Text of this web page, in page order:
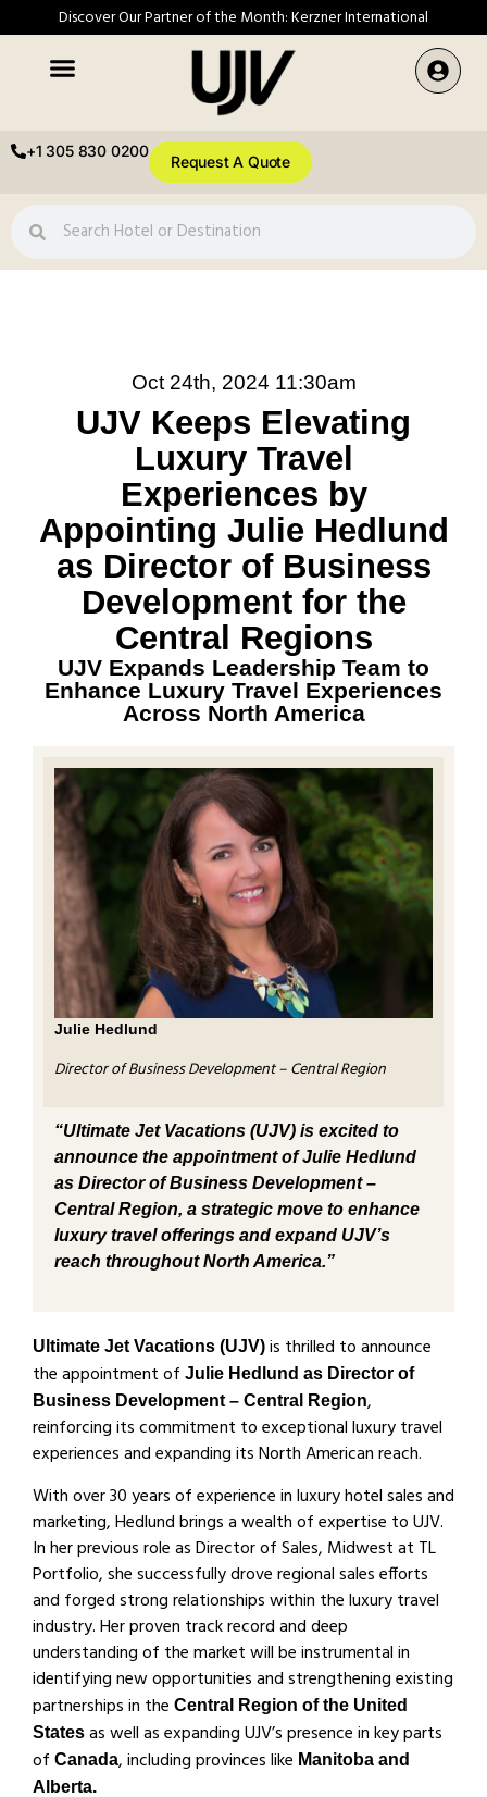
Discover Our Partner of the Month: Kerzner International
+1 305 830 0200
Request A Quote
Oct 24th, 2024 11:30am
UJV Keeps Elevating
Luxury Travel
Experiences by
Appointing Julie Hedlund
as Director of Business
Development for the
Central Regions
UJV Expands Leadership Team to
Enhance Luxury Travel Experiences
Across North America
Julie Hedlund
Director of Business Development – Central Region
“Ultimate Jet Vacations (UJV) is excited to
announce the appointment of Julie Hedlund
as Director of Business Development –
Central Region, a strategic move to enhance
luxury travel offerings and expand UJV’s
reach throughout North America.”
Ultimate Jet Vacations (UJV) is thrilled to announce
the appointment of Julie Hedlund as Director of
Business Development – Central Region,
reinforcing its commitment to exceptional luxury travel
experiences and expanding its North American reach.
With over 30 years of experience in luxury hotel sales and
marketing, Hedlund brings a wealth of expertise to UJV.
In her previous role as Director of Sales, Midwest at TL
Portfolio, she successfully drove regional sales efforts
and forged strong relationships within the luxury travel
industry. Her proven track record and deep
understanding of the market will be instrumental in
identifying new opportunities and strengthening existing
partnerships in the Central Region of the United
States as well as expanding UJV’s presence in key parts
of Canada, including provinces like Manitoba and
Alberta.